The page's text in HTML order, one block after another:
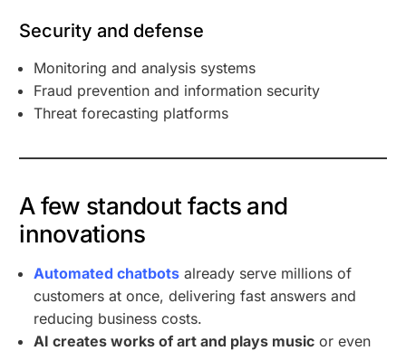
Security and defense
Monitoring and analysis systems
Fraud prevention and information security
Threat forecasting platforms
A few standout facts and
innovations
Automated chatbots already serve millions of
customers at once, delivering fast answers and
reducing business costs.
AI creates works of art and plays music or even